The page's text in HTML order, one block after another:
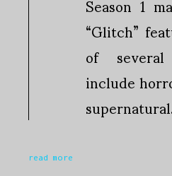
“Glitch”
of
include
read more